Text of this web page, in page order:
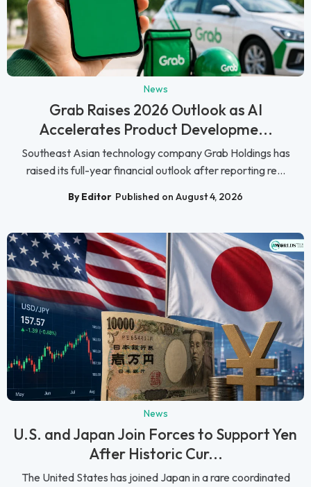
News
Grab Raises 2026 Outlook as AI
Accelerates Product Developme...
Southeast Asian technology company Grab Holdings has
raised its full-year financial outlook after reporting re...
By Editor Published on August 4, 2026
News
U.S. and Japan Join Forces to Support Yen
After Historic Cur...
The United States has joined Japan in a rare coordinated